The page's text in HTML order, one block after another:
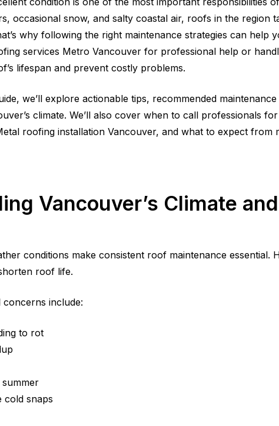
occasional snow, and salty coastal air, roofs in the region
why following the right maintenance strategies can help
services Metro Vancouver for professional help or
lifespan and prevent costly problems.
we’ll explore actionable tips, recommended
climate. We’ll also cover when to call professionals
roofing installation Vancouver, and what to expect from
Vancouver’s Climate
conditions make consistent roof maintenance
roof life.
concerns include:
to rot
cold snaps